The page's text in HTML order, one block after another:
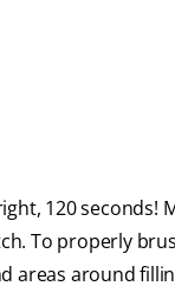
120 seconds!
To properly
areas around